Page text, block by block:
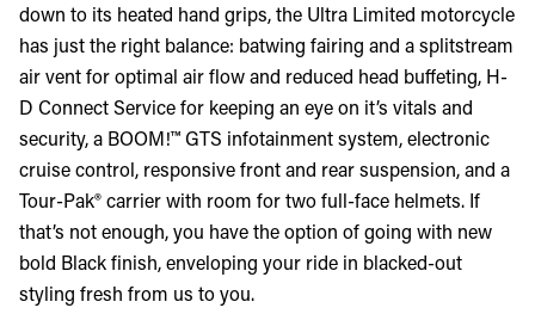
down to its heated hand grips, the Ultra Limited motorcycle
has just the right balance: batwing fairing and a splitstream
air vent for optimal air flow and reduced head buffeting, H-
D Connect Service for keeping an eye on it’s vitals and
security, a BOOM!™ GTS infotainment system, electronic
cruise control, responsive front and rear suspension, and a
Tour-Pak® carrier with room for two full-face helmets. If
that’s not enough, you have the option of going with new
bold Black finish, enveloping your ride in blacked-out
styling fresh from us to you.